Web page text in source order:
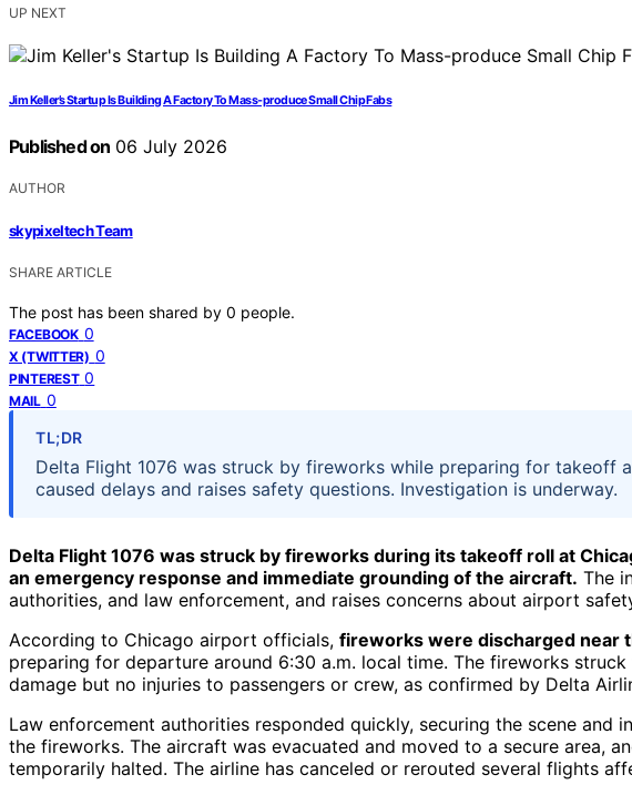
UP NEXT
Jim Keller’s Startup Is Building A Factory To Mass-produce Small Chip Fabs
Published on 06 July 2026
AUTHOR
skypixeltech Team
SHARE ARTICLE
The post has been shared by 0 people.
FACEBOOK 0
X (TWITTER) 0
PINTEREST 0
MAIL 0
TL;DR
Delta Flight 1076 was struck by fireworks while preparing for takeoff
caused delays and raises safety questions. Investigation is underway.
Delta Flight 1076 was struck by fireworks during its takeoff roll at
an emergency response and immediate grounding of the aircraft. The
authorities, and law enforcement, and raises concerns about airport
According to Chicago airport officials, fireworks were discharged near
preparing for departure around 6:30 a.m. local time. The fireworks struck
damage but no injuries to passengers or crew, as confirmed by Delta
Law enforcement authorities responded quickly, securing the scene and
the fireworks. The aircraft was evacuated and moved to a secure area,
temporarily halted. The airline has canceled or rerouted several flights